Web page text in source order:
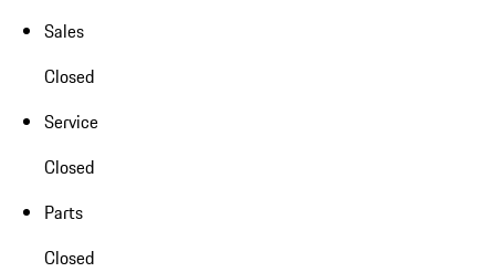
Sales
Closed
Service
Closed
Parts
Closed